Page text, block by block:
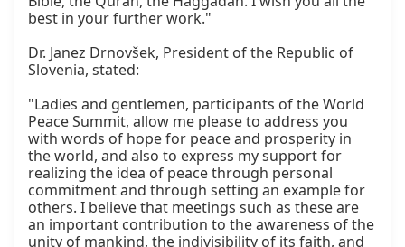
best in your further work."
Dr. Janez Drnovšek, President of the Republic of
Slovenia, stated:
"Ladies and gentlemen, participants of the World
Peace Summit, allow me please to address you
with words of hope for peace and prosperity in
the world, and also to express my support for
realizing the idea of peace through personal
commitment and through setting an example for
others. I believe that meetings such as these are
an important contribution to the awareness of the
unity of mankind, the indivisibility of its faith, and